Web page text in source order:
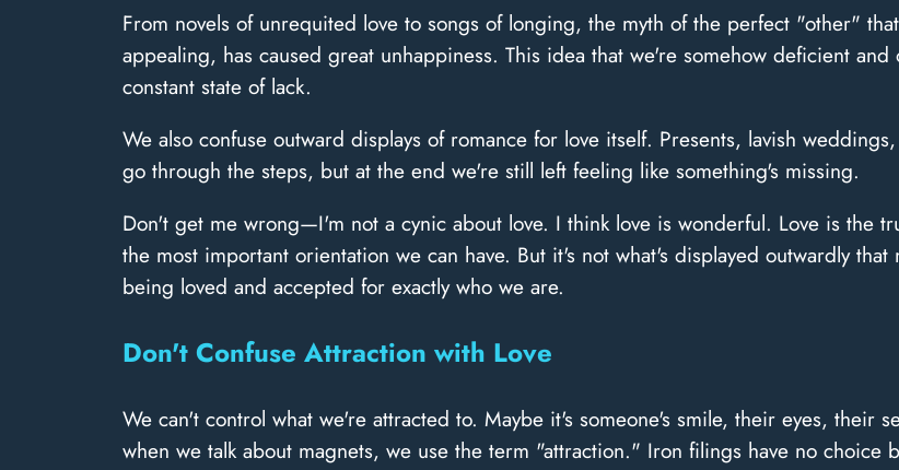
From novels of unrequited love to songs of longing, the myth of the perfect "other"
appealing, has caused great unhappiness. This idea that we're somehow deficient
constant state of lack.
We also confuse outward displays of romance for love itself. Presents, lavish
go through the steps, but at the end we're still left feeling like something's missing.
Don't get me wrong—I'm not a cynic about love. I think love is wonderful. Love is the
the most important orientation we can have. But it's not what's displayed outwardly
being loved and accepted for exactly who we are.
Don't Confuse Attraction with Love
We can't control what we're attracted to. Maybe it's someone's smile, their eyes, their
when we talk about magnets, we use the term "attraction." Iron filings have no choice